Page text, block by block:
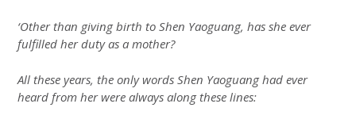
‘Other than giving birth to Shen Yaoguang, has she ever
fulfilled her duty as a mother?
All these years, the only words Shen Yaoguang had ever
heard from her were always along these lines: